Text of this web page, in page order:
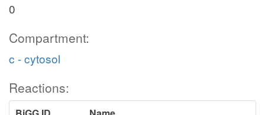
0
Compartment:
c - cytosol
Reactions: